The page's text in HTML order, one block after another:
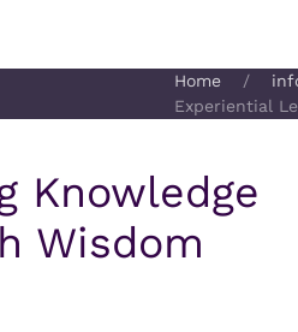
Home
Experiential
Knowledge
Wisdom